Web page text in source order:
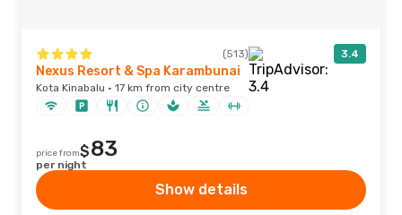
(513) 3.4
Nexus Resort & Spa Karambunai
Kota Kinabalu · 17 km from city centre
price from$83
per night
Show details